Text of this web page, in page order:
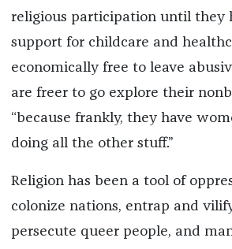
religious participation until they
support for childcare and
economically free to leave
are freer to go explore their
“because frankly, they have
doing all the other stuff.”
Religion has been a tool of
colonize nations, entrap and
persecute queer people, and